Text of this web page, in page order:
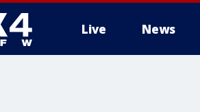
Live News